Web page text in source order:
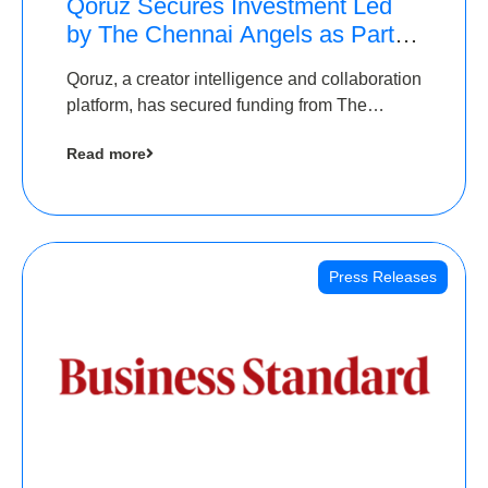
Qoruz Secures Investment Led
by The Chennai Angels as Part of
Round
Qoruz, a creator intelligence and collaboration
platform, has secured funding from The
Read more
Press Releases